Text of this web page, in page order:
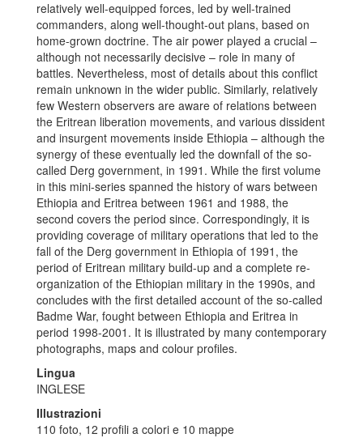
relatively well-equipped forces, led by well-trained
commanders, along well-thought-out plans, based on
home-grown doctrine. The air power played a crucial –
although not necessarily decisive – role in many of
battles. Nevertheless, most of details about this conflict
remain unknown in the wider public. Similarly, relatively
few Western observers are aware of relations between
the Eritrean liberation movements, and various dissident
and insurgent movements inside Ethiopia – although the
synergy of these eventually led the downfall of the so-
called Derg government, in 1991. While the first volume
in this mini-series spanned the history of wars between
Ethiopia and Eritrea between 1961 and 1988, the
second covers the period since. Correspondingly, it is
providing coverage of military operations that led to the
fall of the Derg government in Ethiopia of 1991, the
period of Eritrean military build-up and a complete re-
organization of the Ethiopian military in the 1990s, and
concludes with the first detailed account of the so-called
Badme War, fought between Ethiopia and Eritrea in
period 1998-2001. It is illustrated by many contemporary
photographs, maps and colour profiles.
Lingua
INGLESE
Illustrazioni
110 foto, 12 profili a colori e 10 mappe